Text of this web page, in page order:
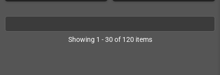
Showing 1 - 30 of 120 items